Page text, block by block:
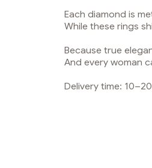
Each diamond is
While these rings
Because true
And every woman
Delivery time: